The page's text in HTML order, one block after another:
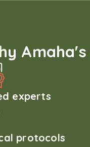
experts
protocols